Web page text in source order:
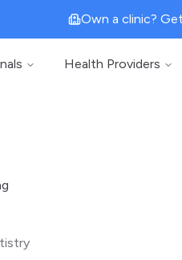
Own a clinic? Get
Health Providers